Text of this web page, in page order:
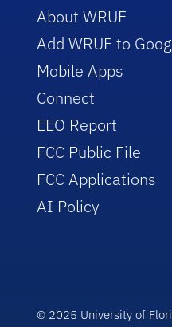
About WRUF
Add WRUF to
Mobile Apps
Connect
EEO Report
FCC Public File
FCC Applications
AI Policy
© 2025 University of